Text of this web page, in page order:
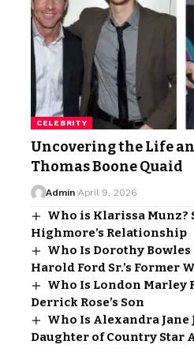
CELEBRITY
Uncovering the Life
Thomas Boone Quaid
Admin April 9, 2026
Who is Klarissa Munz?
Highmore’s Relationship
Who Is Dorothy
Harold Ford Sr.’s Former
Who Is London Marley
Derrick Rose’s Son
Who Is Alexandra Jane
Daughter of Country Star